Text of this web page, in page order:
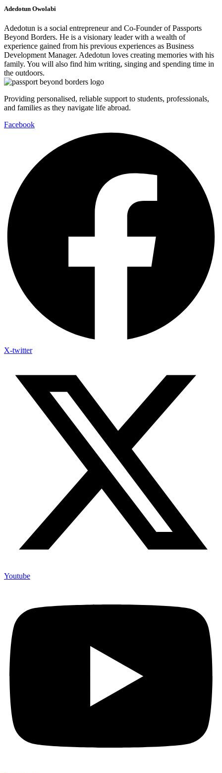
Adedotun Owolabi
Adedotun is a social entrepreneur and Co-Founder of Passports
Beyond Borders. He is a visionary leader with a wealth of
experience gained from his previous experiences as Business
Development Manager. Adedotun loves creating memories with his
family. You will also find him writing, singing and spending time in
the outdoors.
Providing personalised, reliable support to students, professionals,
and families as they navigate life abroad.
Facebook
X-twitter
Youtube